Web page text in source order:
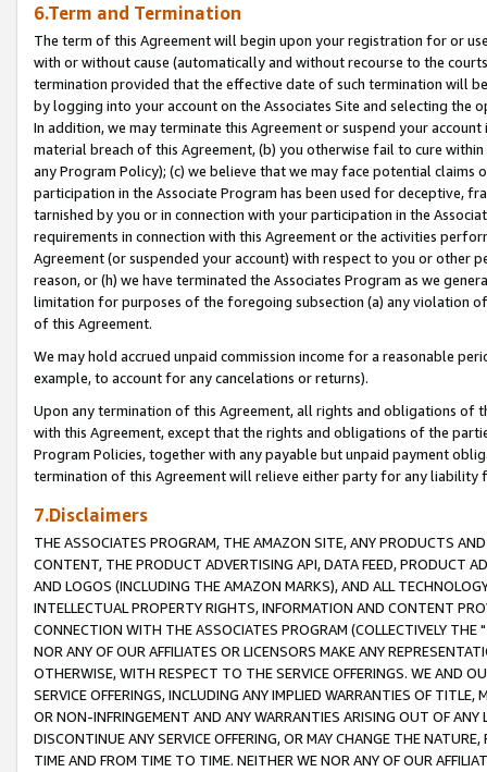
6.Term and Termination
The term of this Agreement will begin upon your registration for or
with or without cause (automatically and without recourse to the
termination provided that the effective date of such termination will
by logging into your account on the Associates Site and selecting the
In addition, we may terminate this Agreement or suspend your
material breach of this Agreement, (b) you otherwise fail to cure
any Program Policy); (c) we believe that we may face potential
participation in the Associate Program has been used for deceptive,
tarnished by you or in connection with your participation in the
requirements in connection with this Agreement or the activities
Agreement (or suspended your account) with respect to you or other
reason, or (h) we have terminated the Associates Program as we
limitation for purposes of the foregoing subsection (a) any violation
of this Agreement.
We may hold accrued unpaid commission income for a reasonable
example, to account for any cancelations or returns).
Upon any termination of this Agreement, all rights and obligations of
with this Agreement, except that the rights and obligations of the
Program Policies, together with any payable but unpaid payment
termination of this Agreement will relieve either party for any liability
7.Disclaimers
THE ASSOCIATES PROGRAM, THE AMAZON SITE, ANY PRODUCTS
CONTENT, THE PRODUCT ADVERTISING API, DATA FEED, PRODUCT
AND LOGOS (INCLUDING THE AMAZON MARKS), AND ALL
INTELLECTUAL PROPERTY RIGHTS, INFORMATION AND CONTENT
CONNECTION WITH THE ASSOCIATES PROGRAM (COLLECTIVELY THE "
NOR ANY OF OUR AFFILIATES OR LICENSORS MAKE ANY
OTHERWISE, WITH RESPECT TO THE SERVICE OFFERINGS. WE AND
SERVICE OFFERINGS, INCLUDING ANY IMPLIED WARRANTIES OF
OR NON-INFRINGEMENT AND ANY WARRANTIES ARISING OUT OF ANY
DISCONTINUE ANY SERVICE OFFERING, OR MAY CHANGE THE
TIME AND FROM TIME TO TIME. NEITHER WE NOR ANY OF OUR